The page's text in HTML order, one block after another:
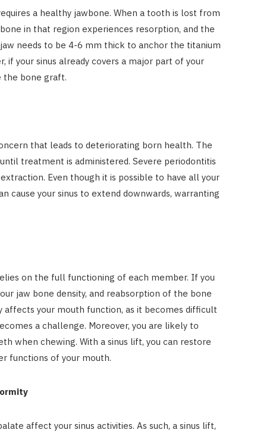
a healthy jawbone. When a tooth is lost from
in that region experiences resorption, and the
needs to be 4-6 mm thick to anchor the titanium
if your sinus already covers a major part of your
the bone graft.
that leads to deteriorating born health. The
treatment is administered. Severe periodontitis
Even though it is possible to have all your
cause your sinus to extend downwards, warranting
on the full functioning of each member. If you
jaw bone density, and reabsorption of the bone
affects your mouth function, as it becomes difficult
a challenge. Moreover, you are likely to
when chewing. With a sinus lift, you can restore
functions of your mouth.
affect your sinus activities. As such, a sinus lift,
AUTO RESTORATION